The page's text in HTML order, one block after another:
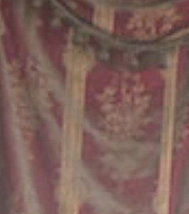
Culture
RED SEA FILM
FOUNDATION
CELEBRATES SEVEN...